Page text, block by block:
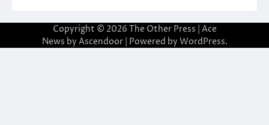
Copyright © 2026 The Other Press | Ace
News by Ascendoor| Powered by WordPress.